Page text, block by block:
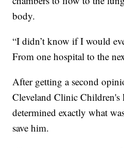
body.
“I didn’t know if I would
From one hospital to the
After getting a second
Cleveland Clinic Children's
determined exactly what
save him.